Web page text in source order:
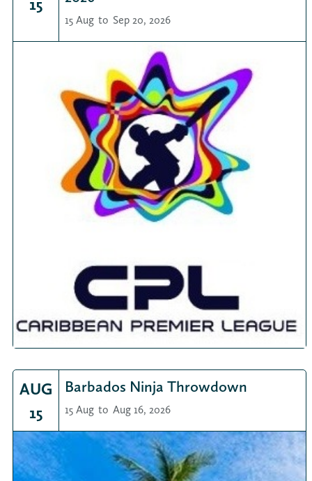
15
15 Aug to Sep 20, 2026
AUG
15
Barbados Ninja Throwdown
15 Aug to Aug 16, 2026